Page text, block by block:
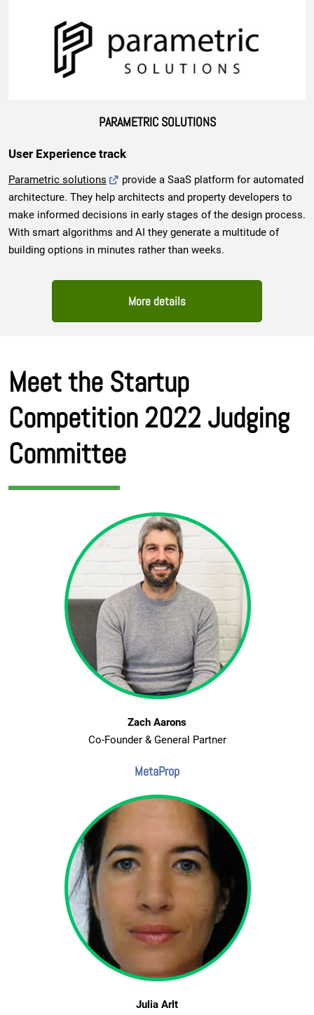
PARAMETRIC SOLUTIONS
User Experience track
Parametric solutions
provide a SaaS platform for automated
architecture. They help architects and property developers to
make informed decisions in early stages of the design process.
With smart algorithms and AI they generate a multitude of
building options in minutes rather than weeks.
More details
Meet the Startup
Competition 2022 Judging
Committee
Zach Aarons
Co-Founder & General Partner
MetaProp
Julia Arlt